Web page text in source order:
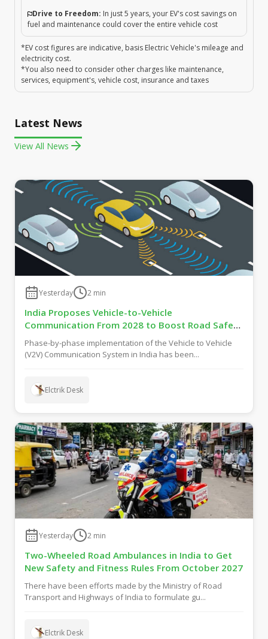
Drive to Freedom: In just 5 years, your EV's cost savings on
fuel and maintenance could cover the entire vehicle cost
*EV cost figures are indicative, basis Electric Vehicle's mileage and
electricity cost.
*You also need to consider other charges like maintenance,
services, equipment's, vehicle cost, insurance and taxes
Latest News
View All News
Yesterday 2 min
India Proposes Vehicle-to-Vehicle
Communication From 2028 to Boost Road Safety
and Support C-V2X Technology
Phase-by-phase implementation of the Vehicle to Vehicle
(V2V) Communication System in India has been...
Elctrik Desk
Yesterday 2 min
Two-Wheeled Road Ambulances in India to Get
New Safety and Fitness Rules From October 2027
There have been efforts made by the Ministry of Road
Transport and Highways of India to formulate gu...
Elctrik Desk